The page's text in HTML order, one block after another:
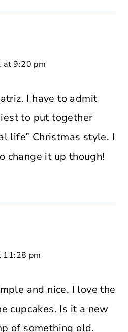
at 9:20 pm
I have to admit
to put together
life” Christmas style. I
change it up though!
11:28 pm
and nice. I love the
cupcakes. Is it a new
of something old.